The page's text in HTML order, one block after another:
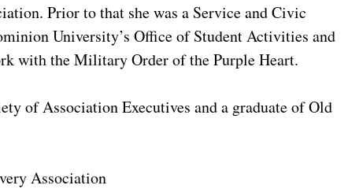
Prior to that she was a Service and Civic
University’s Office of Student Activities and
with the Military Order of the Purple Heart.
of Association Executives and a graduate of Old
Association